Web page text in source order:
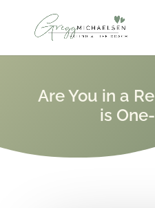
Are You in a
is